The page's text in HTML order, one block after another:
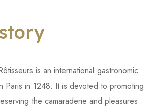
is an international gastronomic
Paris in 1248. It is devoted to promoting
the camaraderie and pleasures